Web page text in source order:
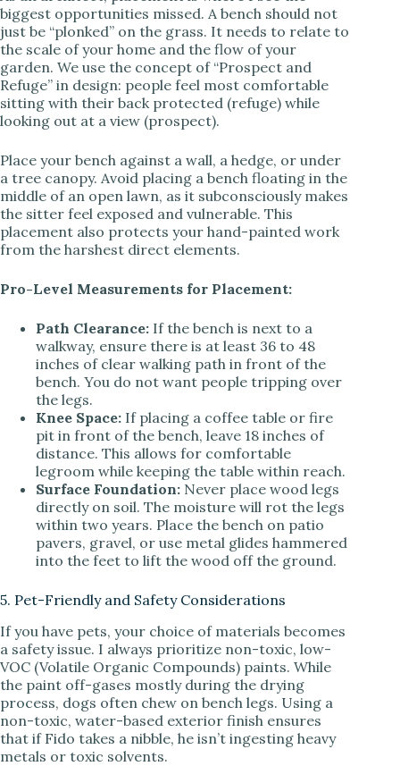
biggest opportunities missed. A bench should not
just be “plonked” on the grass. It needs to relate to
the scale of your home and the flow of your
garden. We use the concept of “Prospect and
Refuge” in design: people feel most comfortable
sitting with their back protected (refuge) while
looking out at a view (prospect).
Place your bench against a wall, a hedge, or under
a tree canopy. Avoid placing a bench floating in the
middle of an open lawn, as it subconsciously makes
the sitter feel exposed and vulnerable. This
placement also protects your hand-painted work
from the harshest direct elements.
Pro-Level Measurements for Placement:
Path Clearance: If the bench is next to a
walkway, ensure there is at least 36 to 48
inches of clear walking path in front of the
bench. You do not want people tripping over
the legs.
Knee Space: If placing a coffee table or fire
pit in front of the bench, leave 18 inches of
distance. This allows for comfortable
legroom while keeping the table within reach.
Surface Foundation: Never place wood legs
directly on soil. The moisture will rot the legs
within two years. Place the bench on patio
pavers, gravel, or use metal glides hammered
into the feet to lift the wood off the ground.
5. Pet-Friendly and Safety Considerations
If you have pets, your choice of materials becomes
a safety issue. I always prioritize non-toxic, low-
VOC (Volatile Organic Compounds) paints. While
the paint off-gases mostly during the drying
process, dogs often chew on bench legs. Using a
non-toxic, water-based exterior finish ensures
that if Fido takes a nibble, he isn’t ingesting heavy
metals or toxic solvents.